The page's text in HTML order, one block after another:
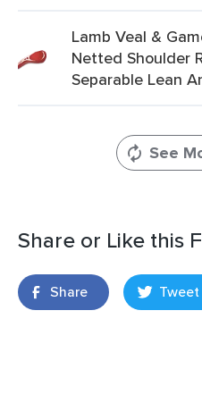
Lamb Veal &
Netted Shoulder
Separable Lean
See
Share or Like this
Share Tweet